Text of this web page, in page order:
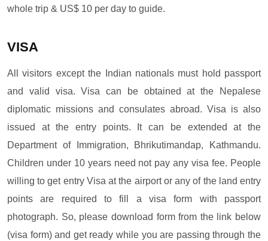
whole trip & US$ 10 per day to guide.
VISA
All visitors except the Indian nationals must hold passport
and valid visa. Visa can be obtained at the Nepalese
diplomatic missions and consulates abroad. Visa is also
issued at the entry points. It can be extended at the
Department of Immigration, Bhrikutimandap, Kathmandu.
Children under 10 years need not pay any visa fee. People
willing to get entry Visa at the airport or any of the land entry
points are required to fill a visa form with passport
photograph. So, please download form from the link below
(visa form) and get ready while you are passing through the